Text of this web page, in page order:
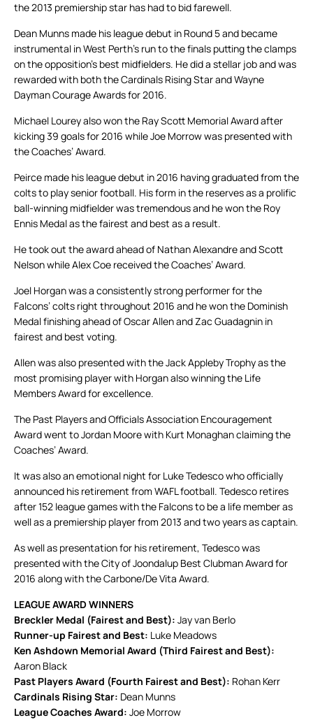
the 2013 premiership star has had to bid farewell.
Dean Munns made his league debut in Round 5 and became
instrumental in West Perth’s run to the finals putting the clamps
on the opposition’s best midfielders. He did a stellar job and was
rewarded with both the Cardinals Rising Star and Wayne
Dayman Courage Awards for 2016.
Michael Lourey also won the Ray Scott Memorial Award after
kicking 39 goals for 2016 while Joe Morrow was presented with
the Coaches’ Award.
Peirce made his league debut in 2016 having graduated from the
colts to play senior football. His form in the reserves as a prolific
ball-winning midfielder was tremendous and he won the Roy
Ennis Medal as the fairest and best as a result.
He took out the award ahead of Nathan Alexandre and Scott
Nelson while Alex Coe received the Coaches’ Award.
Joel Horgan was a consistently strong performer for the
Falcons’ colts right throughout 2016 and he won the Dominish
Medal finishing ahead of Oscar Allen and Zac Guadagnin in
fairest and best voting.
Allen was also presented with the Jack Appleby Trophy as the
most promising player with Horgan also winning the Life
Members Award for excellence.
The Past Players and Officials Association Encouragement
Award went to Jordan Moore with Kurt Monaghan claiming the
Coaches’ Award.
It was also an emotional night for Luke Tedesco who officially
announced his retirement from WAFL football. Tedesco retires
after 152 league games with the Falcons to be a life member as
well as a premiership player from 2013 and two years as captain.
As well as presentation for his retirement, Tedesco was
presented with the City of Joondalup Best Clubman Award for
2016 along with the Carbone/De Vita Award.
LEAGUE AWARD WINNERS
Breckler Medal (Fairest and Best): Jay van Berlo
Runner-up Fairest and Best: Luke Meadows
Ken Ashdown Memorial Award (Third Fairest and Best):
Aaron Black
Past Players Award (Fourth Fairest and Best): Rohan Kerr
Cardinals Rising Star: Dean Munns
League Coaches Award: Joe Morrow